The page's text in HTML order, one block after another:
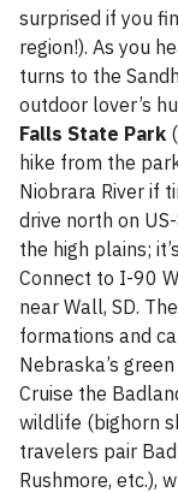
surprised if you
region!). As you
turns to the
outdoor lover’s
Falls State Park
hike from the
Niobrara River if
drive north on
the high plains;
Connect to I-90
near Wall, SD.
formations and
Nebraska’s
Cruise the
wildlife (bighorn
travelers pair
Rushmore, etc.),